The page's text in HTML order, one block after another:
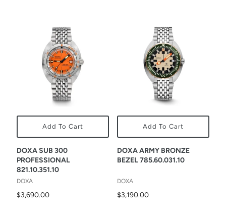
Add To Cart
DOXA SUB 300
PROFESSIONAL
821.10.351.10
DOXA
$3,690.00
Add To Cart
DOXA ARMY BRONZE
BEZEL 785.60.031.10
DOXA
$3,190.00